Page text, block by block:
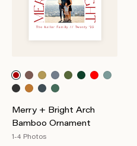
Merry + Bright Arch
Bamboo Ornament
1-4 Photos